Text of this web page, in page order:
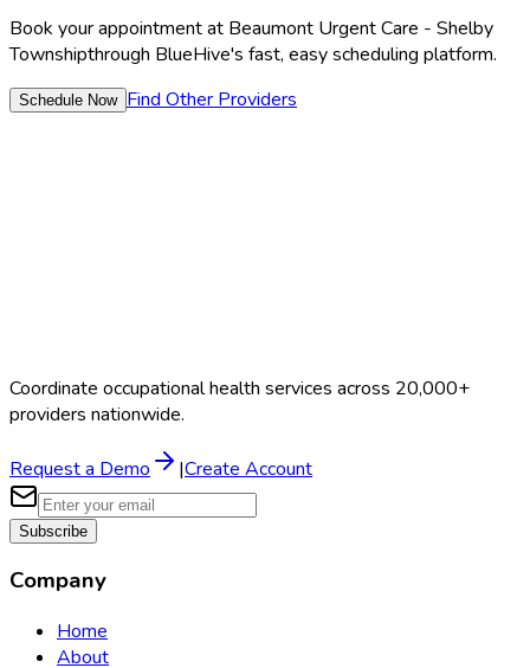
Book your appointment at Beaumont Urgent Care - Shelby
Townshipthrough BlueHive's fast, easy scheduling platform.
Schedule Now Find Other Providers
Coordinate occupational health services across 20,000+
providers nationwide.
Request a Demo |Create Account
Subscribe
Company
Home
About